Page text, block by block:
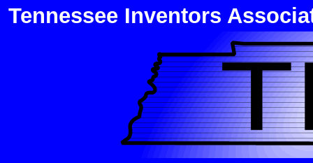
Tennessee Inventors